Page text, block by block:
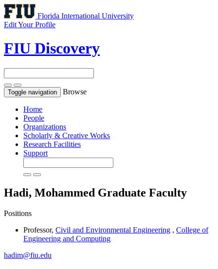
Florida International University
Edit Your Profile
FIU Discovery
Toggle navigation Browse
Home
People
Organizations
Scholarly & Creative Works
Research Facilities
Support
Hadi, Mohammed Graduate Faculty
Positions
Professor, Civil and Environmental Engineering , College of
Engineering and Computing
hadim@fiu.edu